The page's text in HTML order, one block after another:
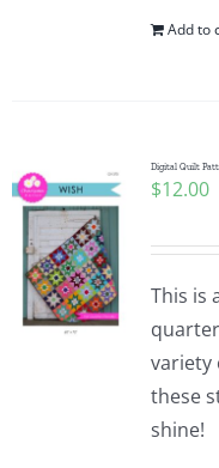
Add to
Digital Quilt
$12.00
This is
variety
these
shine!